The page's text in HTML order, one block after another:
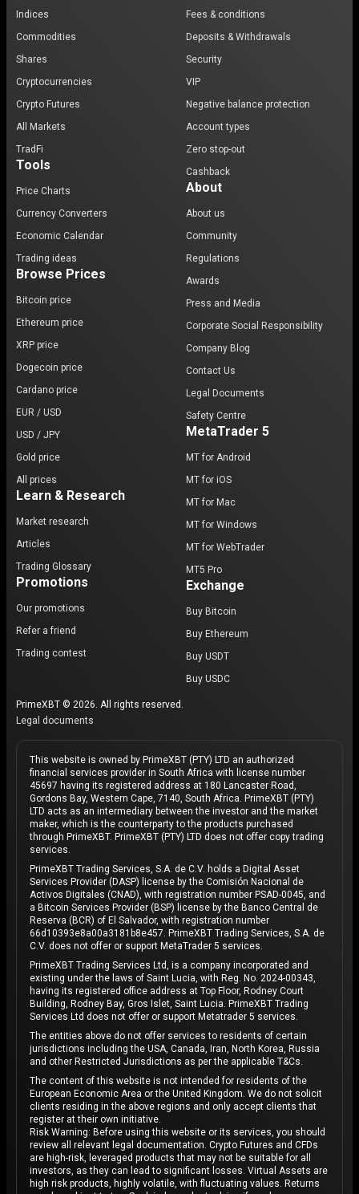
Indices
Commodities
Shares
Cryptocurrencies
Crypto Futures
All Markets
TradFi
Tools
Price Charts
Currency Converters
Economic Calendar
Trading ideas
Browse Prices
Bitcoin price
Ethereum price
XRP price
Dogecoin price
Cardano price
EUR / USD
USD / JPY
Gold price
All prices
Learn & Research
Market research
Articles
Trading Glossary
Promotions
Our promotions
Refer a friend
Trading contest
Fees & conditions
Deposits & Withdrawals
Security
VIP
Negative balance protection
Account types
Zero stop-out
Cashback
About
About us
Community
Regulations
Awards
Press and Media
Corporate Social Responsibility
Company Blog
Contact Us
Legal Documents
Safety Centre
MetaTrader 5
MT for Android
MT for iOS
MT for Mac
MT for Windows
MT for WebTrader
MT5 Pro
Exchange
Buy Bitcoin
Buy Ethereum
Buy USDT
Buy USDC
PrimeXBT © 2026. All rights reserved.
Legal documents
This website is owned by PrimeXBT (PTY) LTD an authorized
financial services provider in South Africa with license number
45697 having its registered address at 180 Lancaster Road,
Gordons Bay, Western Cape, 7140, South Africa. PrimeXBT (PTY)
LTD acts as an intermediary between the investor and the market
maker, which is the counterparty to the products purchased
through PrimeXBT. PrimeXBT (PTY) LTD does not offer copy trading
services.
PrimeXBT Trading Services, S.A. de C.V. holds a Digital Asset
Services Provider (DASP) license by the Comisión Nacional de
Activos Digitales (CNAD), with registration number PSAD-0045, and
a Bitcoin Services Provider (BSP) license by the Banco Central de
Reserva (BCR) of El Salvador, with registration number
66d10393e8a00a3181b8e457. PrimeXBT Trading Services, S.A. de
C.V. does not offer or support MetaTrader 5 services.
PrimeXBT Trading Services Ltd, is a company incorporated and
existing under the laws of Saint Lucia, with Reg. No. 2024-00343,
having its registered office address at Top Floor, Rodney Court
Building, Rodney Bay, Gros Islet, Saint Lucia. PrimeXBT Trading
Services Ltd does not offer or support Metatrader 5 services.
The entities above do not offer services to residents of certain
jurisdictions including the USA, Canada, Iran, North Korea, Russia
and other Restricted Jurisdictions as per the applicable T&Cs.
The content of this website is not intended for residents of the
European Economic Area or the United Kingdom. We do not solicit
clients residing in the above regions and only accept clients that
register at their own initiative.
Risk Warning: Before using this website or its services, you should
review all relevant legal documentation. Crypto Futures and CFDs
are high-risk, leveraged products that may not be suitable for all
investors, as they can lead to significant losses. Virtual Assets are
high risk products, highly volatile, with fluctuating values. Returns